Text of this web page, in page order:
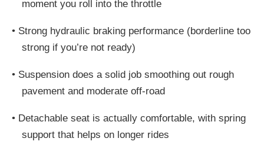
moment you roll into the throttle
• Strong hydraulic braking performance (borderline too
strong if you’re not ready)
• Suspension does a solid job smoothing out rough
pavement and moderate off-road
• Detachable seat is actually comfortable, with spring
support that helps on longer rides